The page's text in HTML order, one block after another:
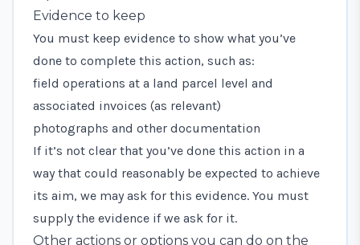
Evidence to keep
You must keep evidence to show what you’ve
done to complete this action, such as:
field operations at a land parcel level and
associated invoices (as relevant)
photographs and other documentation
If it’s not clear that you’ve done this action in a
way that could reasonably be expected to achieve
its aim, we may ask for this evidence. You must
supply the evidence if we ask for it.
Other actions or options you can do on the